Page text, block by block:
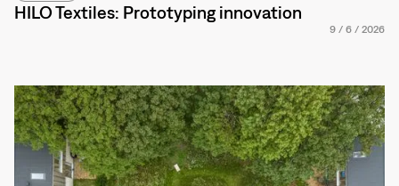
HILO Textiles: Prototyping innovation
9 / 6 / 2026